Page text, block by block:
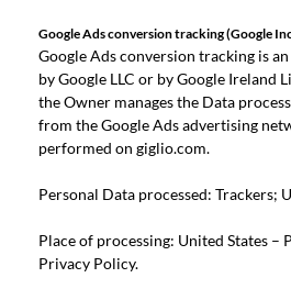
Google Ads conversion tracking (Google
Google Ads conversion tracking is
by Google LLC or by Google Ireland
the Owner manages the Data
from the Google Ads advertising
performed on giglio.com.
Personal Data processed: Trackers;
Place of processing: United States –
Privacy Policy.